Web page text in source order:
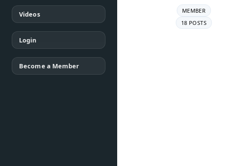
Videos
Login
Become a Member
MEMBER
18 POSTS